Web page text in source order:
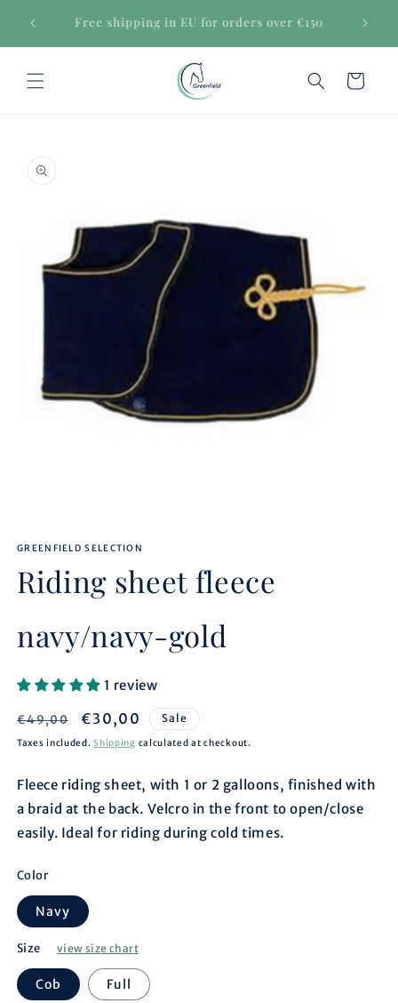
content
Secure payments
Cart
product
information
1
modal
GREENFIELD SELECTION
Riding sheet fleece
navy/navy-gold
1 review
Regular
price
€49,00
Sale
price
€30,00 Sale
Taxes included.Shipping calculated at checkout.
Fleece riding sheet, with 1 or 2 galloons, finished with
a braid at the back. Velcro in the front to open/close
easily. Ideal for riding during cold times.
Color
Navy
Size view size chart
Cob Full